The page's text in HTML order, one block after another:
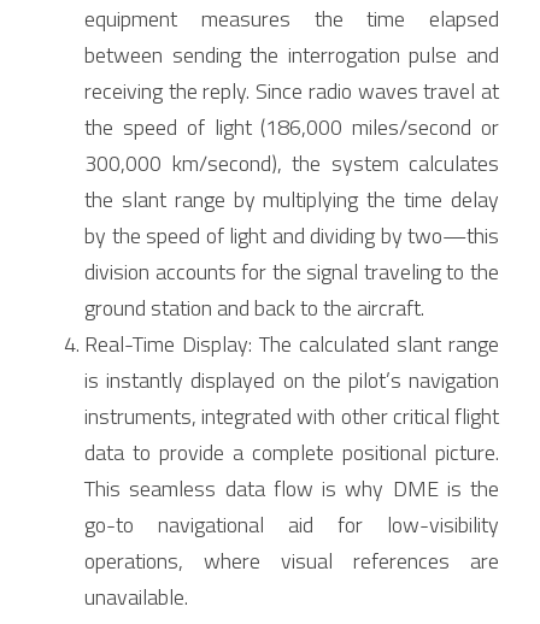
equipment measures the time elapsed
between sending the interrogation pulse and
receiving the reply. Since radio waves travel at
the speed of light (186,000 miles/second or
300,000 km/second), the system calculates
the slant range by multiplying the time delay
by the speed of light and dividing by two—this
division accounts for the signal traveling to the
ground station and back to the aircraft.
Real-Time Display: The calculated slant range
is instantly displayed on the pilot’s navigation
instruments, integrated with other critical flight
data to provide a complete positional picture.
This seamless data flow is why DME is the
go-to navigational aid for low-visibility
operations, where visual references are
unavailable.